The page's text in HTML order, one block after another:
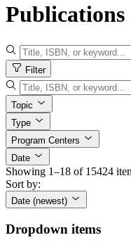
Publications
Filter
Topic
Type
Program Centers
Date
Showing 1–18 of 15424
Sort by:
Date (newest)
Dropdown items